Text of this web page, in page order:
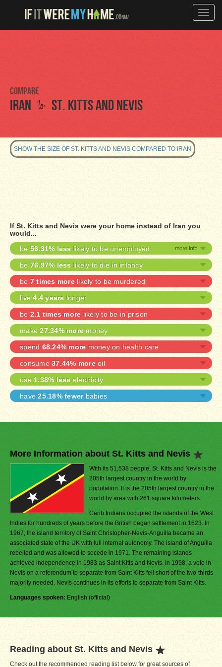
Toggle
Compare
Iran to St. Kitts and Nevis
SHOW THE SIZE OF ST. KITTS AND NEVIS COMPARED TO IRAN
If St. Kitts and Nevis were your home instead of Iran you
would...
be 56.31% less likely to be unemployed
be 76.97% less likely to die in infancy
be 7 times morelikely to be murdered
live4.4 years longer
be 2.1 times more likely to be in prison
make27.34% more money
spend 68.24% more money on health care
consume 37.44% moreoil
use 1.38% less electricity
have25.18% fewerbabies
More Information about St. Kitts and Nevis
With its 51,538 people, St. Kitts and Nevis is the
205th largest country in the world by
population. It is the 205th largest country in the
world by area with 261 square kilometers.
Carib Indians occupied the islands of the West
Indies for hundreds of years before the British began settlement in 1623. In
1967, the island territory of Saint Christopher-Nevis-Anguilla became an
associated state of the UK with full internal autonomy. The island of Anguilla
rebelled and was allowed to secede in 1971. The remaining islands
achieved independence in 1983 as Saint Kitts and Nevis. In 1998, a vote in
Nevis on a referendum to separate from Saint Kitts fell short of the two-thirds
majority needed. Nevis continues in its efforts to separate from Saint Kitts.
Languages spoken: English (official)
Reading about St. Kitts and Nevis
Check out the recommended reading list below for great sources of